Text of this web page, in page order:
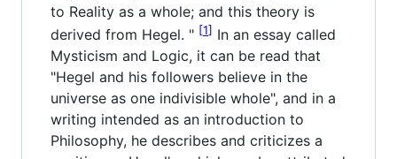
to Reality as a whole; and this theory is
derived from Hegel. "
1
In an essay called
Mysticism and Logic, it can be read that
"Hegel and his followers believe in the
universe as one indivisible whole", and in a
writing intended as an introduction to
Philosophy, he describes and criticizes a